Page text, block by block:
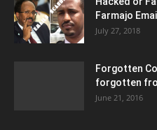
Farmajo
July 27, 2018
Forgotten
forgotten
June 21, 2016